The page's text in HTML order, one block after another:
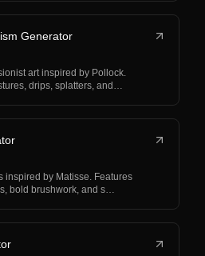
Generator
art inspired by Pollock.
drips, splatters, and…
inspired by Matisse. Features
bold brushwork, and s…